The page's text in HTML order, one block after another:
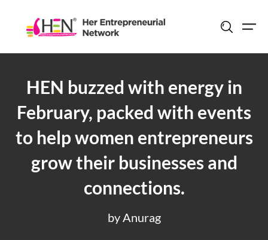
content
HEN buzzed with energy in
February, packed with events
to help women entrepreneurs
grow their businesses and
connections.
by Anurag